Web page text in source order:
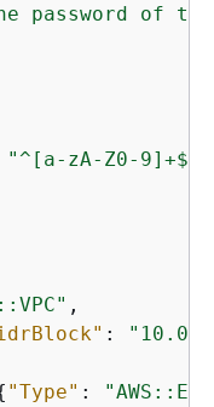
password of
"^[a-zA-Z0-9]+$"
,
:
"Type" :